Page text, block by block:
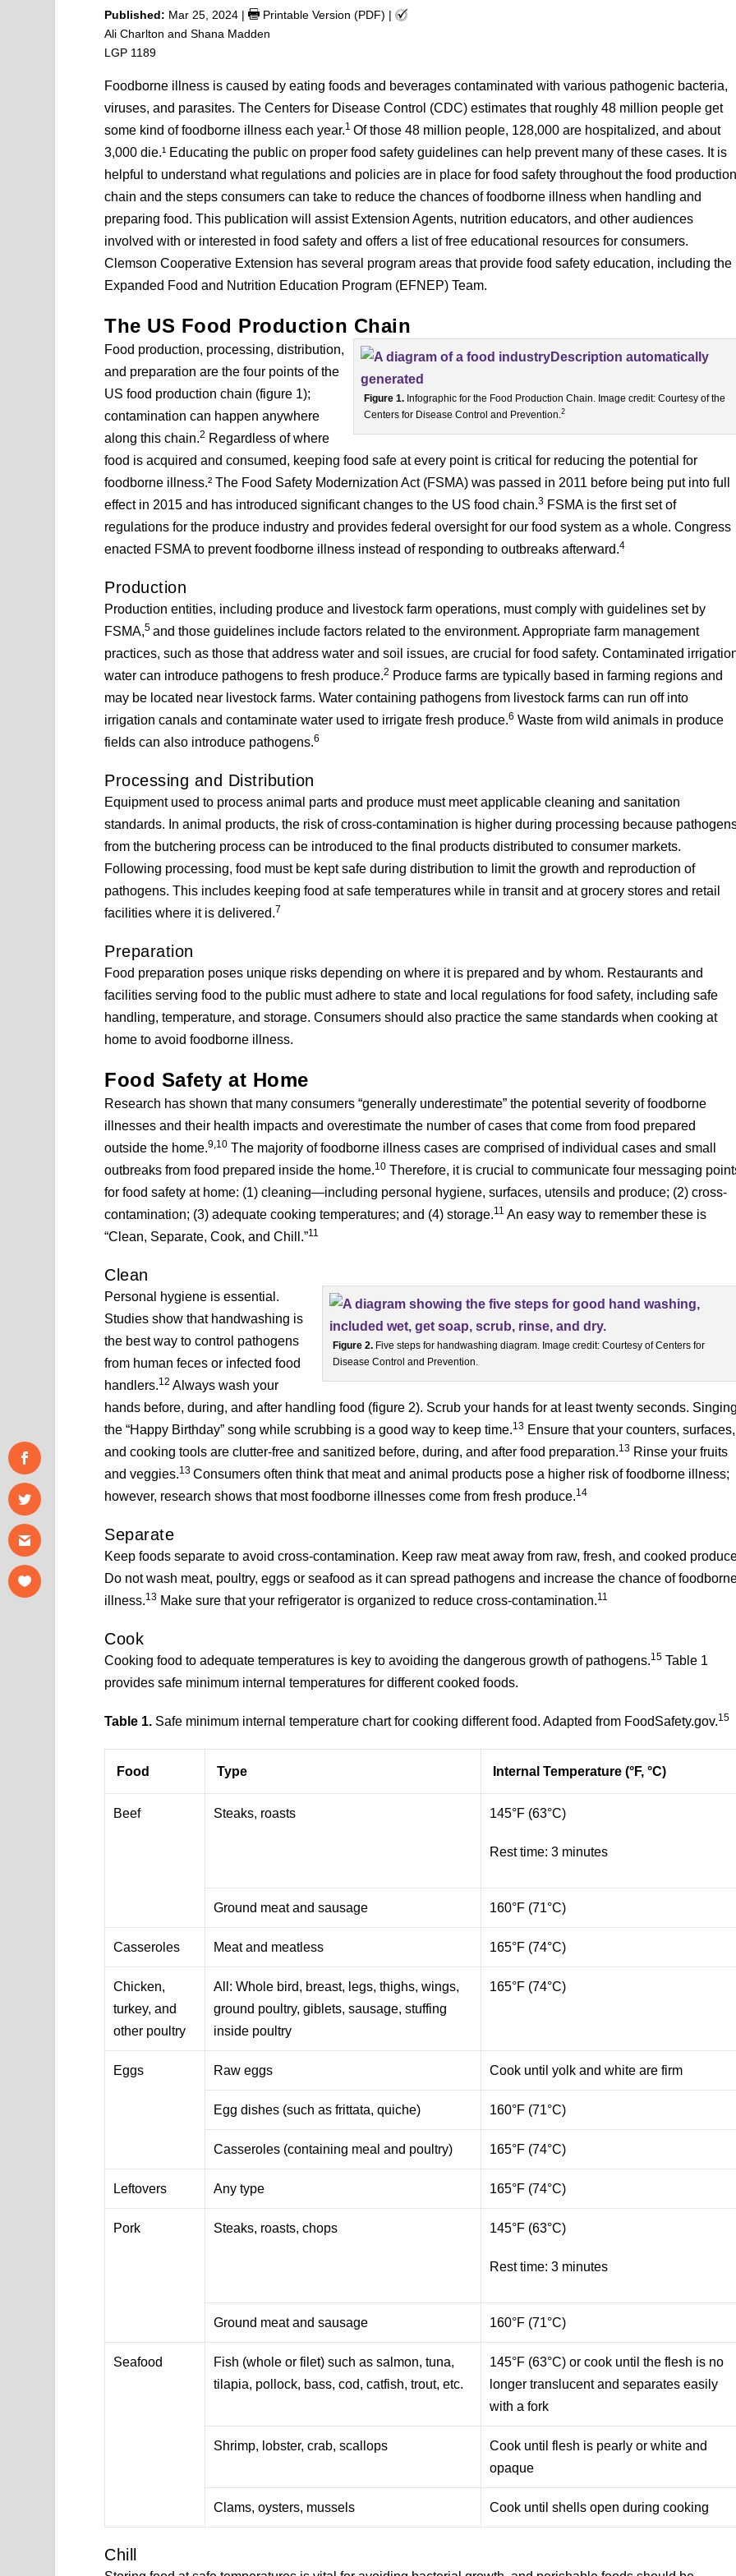
Published: Mar 25, 2024 | Printable Version (PDF) |
Ali Charlton and Shana Madden
LGP 1189
Foodborne illness is caused by eating foods and beverages contaminated with various pathogenic bacteria,
viruses, and parasites. The Centers for Disease Control (CDC) estimates that roughly 48 million people get
some kind of foodborne illness each year.1Of those 48 million people, 128,000 are hospitalized, and about
3,000 die.¹ Educating the public on proper food safety guidelines can help prevent many of these cases. It is
helpful to understand what regulations and policies are in place for food safety throughout the food
chain and the steps consumers can take to reduce the chances of foodborne illness when handling and
preparing food. This publication will assist Extension Agents, nutrition educators, and other audiences
involved with or interested in food safety and offers a list of free educational resources for consumers.
Clemson Cooperative Extension has several program areas that provide food safety education, including the
Expanded Food and Nutrition Education Program (EFNEP) Team.
The US Food Production Chain
Figure 1. Infographic for the Food Production Chain. Image credit: Courtesy of the
Centers for Disease Control and Prevention.2
Food production, processing, distribution,
and preparation are the four points of the
US food production chain (figure 1);
contamination can happen anywhere
along this chain.2 Regardless of where
food is acquired and consumed, keeping food safe at every point is critical for reducing the potential for
foodborne illness.² The Food Safety Modernization Act (FSMA) was passed in 2011 before being put into full
effect in 2015 and has introduced significant changes to the US food chain.3 FSMA is the first set of
regulations for the produce industry and provides federal oversight for our food system as a whole. Congress
enacted FSMA to prevent foodborne illness instead of responding to outbreaks afterward.4
Production
Production entities, including produce and livestock farm operations, must comply with guidelines set by
FSMA,5 and those guidelines include factors related to the environment. Appropriate farm management
practices, such as those that address water and soil issues, are crucial for food safety. Contaminated
water can introduce pathogens to fresh produce.2 Produce farms are typically based in farming regions and
may be located near livestock farms. Water containing pathogens from livestock farms can run off into
irrigation canals and contaminate water used to irrigate fresh produce.6 Waste from wild animals in produce
fields can also introduce pathogens.6
Processing and Distribution
Equipment used to process animal parts and produce must meet applicable cleaning and sanitation
standards. In animal products, the risk of cross-contamination is higher during processing because
from the butchering process can be introduced to the final products distributed to consumer markets.
Following processing, food must be kept safe during distribution to limit the growth and reproduction of
pathogens. This includes keeping food at safe temperatures while in transit and at grocery stores and retail
facilities where it is delivered.7
Preparation
Food preparation poses unique risks depending on where it is prepared and by whom. Restaurants and
facilities serving food to the public must adhere to state and local regulations for food safety, including safe
handling, temperature, and storage. Consumers should also practice the same standards when cooking at
home to avoid foodborne illness.
Food Safety at Home
Research has shown that many consumers “generally underestimate” the potential severity of foodborne
illnesses and their health impacts and overestimate the number of cases that come from food prepared
outside the home.9,10 The majority of foodborne illness cases are comprised of individual cases and small
outbreaks from food prepared inside the home.10 Therefore, it is crucial to communicate four messaging
for food safety at home: (1) cleaning—including personal hygiene, surfaces, utensils and produce; (2) cross-
contamination; (3) adequate cooking temperatures; and (4) storage.11 An easy way to remember these is
“Clean, Separate, Cook, and Chill.”11
Clean
Figure 2. Five steps for handwashing diagram. Image credit: Courtesy of Centers for
Disease Control and Prevention.
Personal hygiene is essential.
Studies show that handwashing is
the best way to control pathogens
from human feces or infected food
handlers.12 Always wash your
hands before, during, and after handling food (figure 2). Scrub your hands for at least twenty seconds.
the “Happy Birthday” song while scrubbing is a good way to keep time.13 Ensure that your counters, surfaces,
and cooking tools are clutter-free and sanitized before, during, and after food preparation.13 Rinse your fruits
and veggies.13Consumers often think that meat and animal products pose a higher risk of foodborne illness;
however, research shows that most foodborne illnesses come from fresh produce.14
Separate
Keep foods separate to avoid cross-contamination. Keep raw meat away from raw, fresh, and cooked
Do not wash meat, poultry, eggs or seafood as it can spread pathogens and increase the chance of
illness.13 Make sure that your refrigerator is organized to reduce cross-contamination.11
Cook
Cooking food to adequate temperatures is key to avoiding the dangerous growth of pathogens.15 Table 1
provides safe minimum internal temperatures for different cooked foods.
Table 1. Safe minimum internal temperature chart for cooking different food. Adapted from FoodSafety.gov.15
Food Type Internal Temperature (°F, °C)
Beef Steaks, roasts 145°F (63°C)
Rest time: 3 minutes
Ground meat and sausage 160°F (71°C)
Casseroles Meat and meatless 165°F (74°C)
Chicken,
turkey, and
other poultry
All: Whole bird, breast, legs, thighs, wings,
ground poultry, giblets, sausage, stuffing
inside poultry
165°F (74°C)
Eggs Raw eggs Cook until yolk and white are firm
Egg dishes (such as frittata, quiche) 160°F (71°C)
Casseroles (containing meal and poultry) 165°F (74°C)
Leftovers Any type 165°F (74°C)
Pork Steaks, roasts, chops 145°F (63°C)
Rest time: 3 minutes
Ground meat and sausage 160°F (71°C)
Seafood
Fish (whole or filet) such as salmon, tuna,
tilapia, pollock, bass, cod, catfish, trout, etc.
145°F (63°C) or cook until the flesh is no
longer translucent and separates easily
with a fork
Shrimp, lobster, crab, scallops
Cook until flesh is pearly or white and
opaque
Clams, oysters, mussels Cook until shells open during cooking
Chill